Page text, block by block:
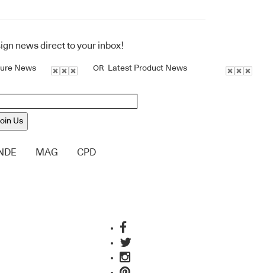
news direct to your inbox!
News OR Latest Product News
Us
MAG CPD